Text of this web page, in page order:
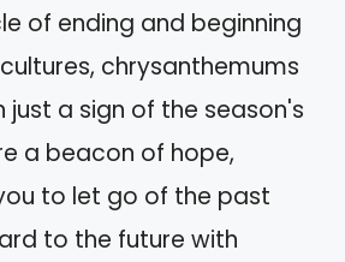
of ending and beginning
chrysanthemums
just a sign of the season's
a beacon of hope,
to let go of the past
to the future with